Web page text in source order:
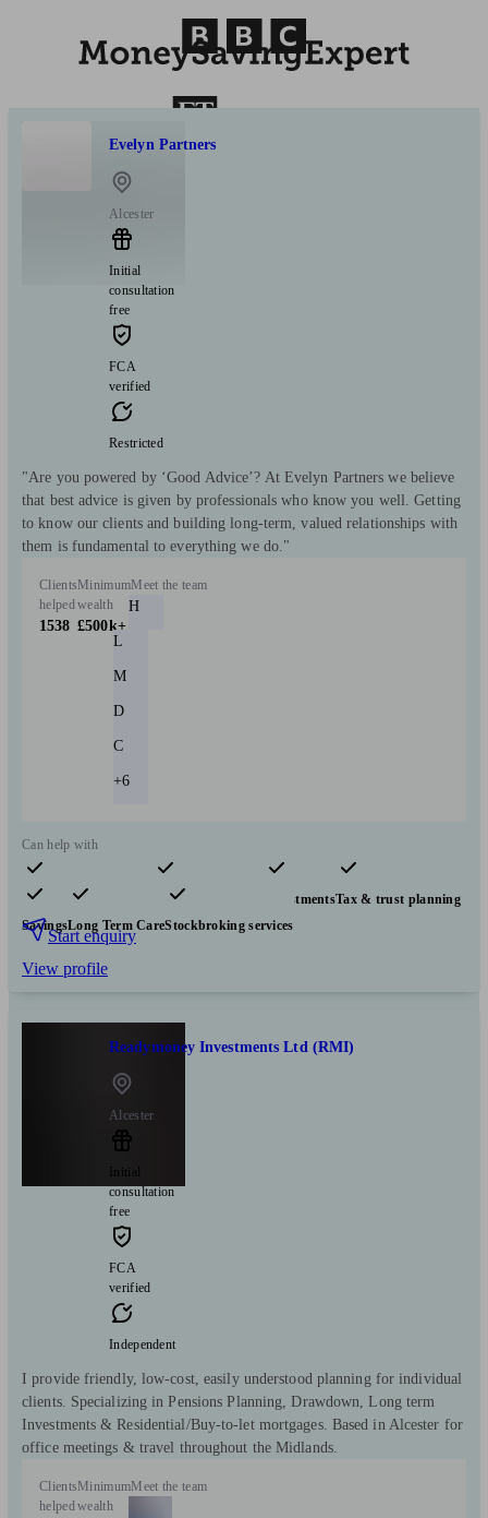
Evelyn Partners
Alcester
Initial
consultation
free
FCA
verified
Restricted
"Are you powered by ‘Good Advice’? At Evelyn Partners we believe
that best advice is given by professionals who know you well. Getting
to know our clients and building long-term, valued relationships with
them is fundamental to everything we do."
Clients
helped
1538
Minimum
wealth
£500k+
Meet the team
H
L
M
D
C
+6
Can help with
Pensions & retirement Financial planning InvestmentsTax & trust planning
SavingsLong Term CareStockbroking services
Start enquiry
View profile
Readymoney Investments Ltd (RMI)
Alcester
Initial
consultation
free
FCA
verified
Independent
I provide friendly, low-cost, easily understood planning for individual
clients. Specializing in Pensions Planning, Drawdown, Long term
Investments & Residential/Buy-to-let mortgages. Based in Alcester for
office meetings & travel throughout the Midlands.
Clients
helped
Minimum
wealth
Meet the team